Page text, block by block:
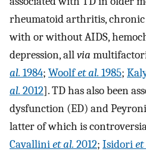
rheumatoid arthritis, chronic
with or without AIDS,
depression, allvia
al. 1984; Woolfet al. 1985;
al. 2012]. TD has also been
dysfunction (ED) and
latter of which is
Cavalliniet al. 2012; Isidoriet